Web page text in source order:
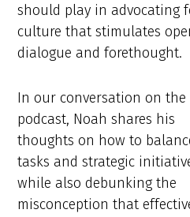
should play in advocating
culture that stimulates
dialogue and forethought.
In our conversation on the
podcast, Noah shares his
thoughts on how to
tasks and strategic
while also debunking the
misconception that